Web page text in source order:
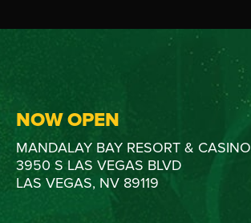
NOW OPEN
MANDALAY BAY RESORT & CASINO
3950 S LAS VEGAS BLVD
LAS VEGAS, NV 89119